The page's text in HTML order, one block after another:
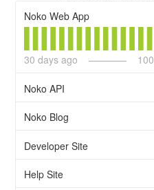
Noko Web App
30 days ago 100
Noko API
Noko Blog
Developer Site
Help Site